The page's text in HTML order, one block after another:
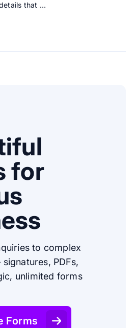
that …
for
to complex
PDFs,
unlimited forms
Forms